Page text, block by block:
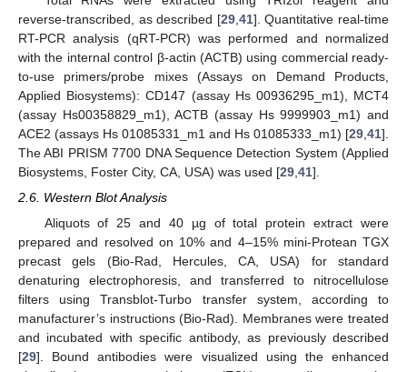
reverse-transcribed, as described [29, 41]. Quantitative real-time
RT-PCR analysis (qRT-PCR) was performed and normalized
with the internal control β-actin (ACTB) using commercial ready-
to-use primers/probe mixes (Assays on Demand Products,
Applied Biosystems): CD147 (assay Hs 00936295_m1), MCT4
(assay Hs00358829_m1), ACTB (assay Hs 9999903_m1) and
ACE2 (assays Hs 01085331_m1 and Hs 01085333_m1) [29 41].
The ABI PRISM 7700 DNA Sequence Detection System (Applied
Biosystems, Foster City, CA, USA) was used [29 41].
2.6. Western Blot Analysis
Aliquots of 25 and 40 µg of total protein extract were
prepared and resolved on 10% and 4–15% mini-Protean TGX
precast gels (Bio-Rad, Hercules, CA, USA) for standard
denaturing electrophoresis, and transferred to nitrocellulose
filters using Transblot-Turbo transfer system, according to
manufacturer’s instructions (Bio-Rad). Membranes were treated
and incubated with specific antibody, as previously described
[29]. Bound antibodies were visualized using the enhanced